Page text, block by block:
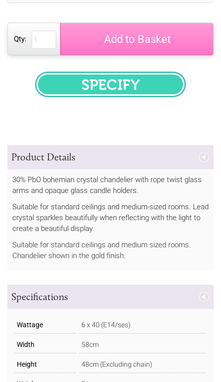
Qty: Add to Basket
SPECIFY
Product Details
30% PbO bohemian crystal chandelier with rope twist glass
arms and opaque glass candle holders.
Suitable for standard ceilings and medium-sized rooms. Lead
crystal sparkles beautifully when reflecting with the light to
create a beautiful display.
Suitable for standard ceilings and medium sized rooms.
Chandelier shown in the gold finish.
Specifications
Wattage 6 x 40 (E14/ses)
Width 58cm
Height 48cm (Excluding chain)